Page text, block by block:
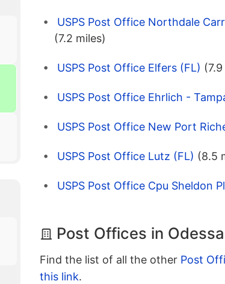
USPS Post Office Northdale
(7.2 miles)
USPS Post Office Elfers (FL)
USPS Post Office Ehrlich -
USPS Post Office New Port
USPS Post Office Lutz (FL) (8.5
USPS Post Office Cpu Sheldon
Post Offices in Odessa
Find the list of all the other Post
this link.